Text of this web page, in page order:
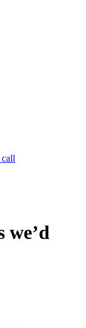
call